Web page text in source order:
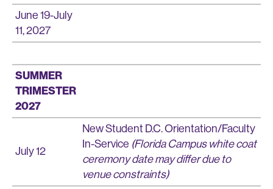
June 19-July
11, 2027
SUMMER
TRIMESTER
2027
July 12
New Student D.C. Orientation/Faculty
In-Service (Florida Campus white coat
ceremony date may differ due to
venue constraints)